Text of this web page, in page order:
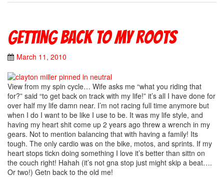
Getting back to my roots
March 11, 2010
View from my spin cycle… Wife asks me “what you riding that
for?” said “to get back on track with my life!” it’s all I have done for
over half my life damn near. I’m not racing full time anymore but
when I do I want to be like I use to be. It was my life style, and
having my heart shit come up 2 years ago threw a wrench in my
gears. Not to mention balancing that with having a family! Its
tough. The only cardio was on the bike, motos, and sprints. If my
heart stops tickn doing something I love it’s better than sittn on
the couch right! Hahah (it’s not gna stop just might skip a beat….
Or two!) Getn back to the old me!